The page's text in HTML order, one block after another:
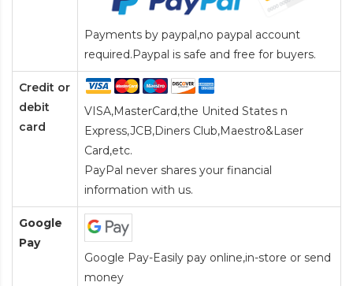
Payments by paypal,no paypal account
required.Paypal is safe and free for buyers.
Credit or
debit
card
VISA,MasterCard,the United States n
Express,JCB,Diners Club,Maestro&Laser
Card,etc.
PayPal never shares your financial
information with us.
Google
Pay
Google Pay-Easily pay online,in-store or send
money